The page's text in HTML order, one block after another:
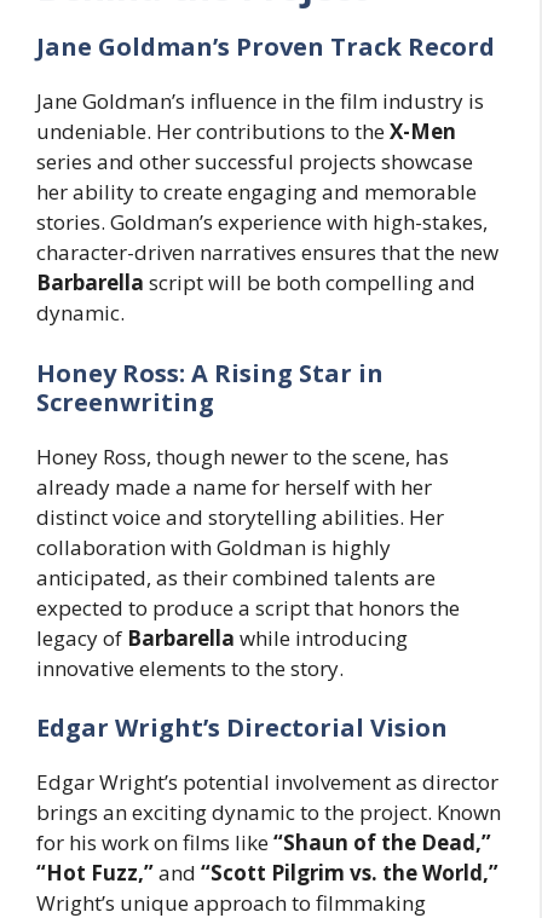
Jane Goldman’s Proven Track Record
Jane Goldman’s influence in the film industry is
undeniable. Her contributions to theX-Men
series and other successful projects showcase
her ability to create engaging and memorable
stories. Goldman’s experience with high-stakes,
character-driven narratives ensures that the new
Barbarella script will be both compelling and
dynamic.
Honey Ross: A Rising Star in
Screenwriting
Honey Ross, though newer to the scene, has
already made a name for herself with her
distinct voice and storytelling abilities. Her
collaboration with Goldman is highly
anticipated, as their combined talents are
expected to produce a script that honors the
legacy of Barbarella while introducing
innovative elements to the story.
Edgar Wright’s Directorial Vision
Edgar Wright’s potential involvement as director
brings an exciting dynamic to the project. Known
for his work on films like“Shaun of the Dead,”
“Hot Fuzz,”and “Scott Pilgrim vs. the World,”
Wright’s unique approach to filmmaking